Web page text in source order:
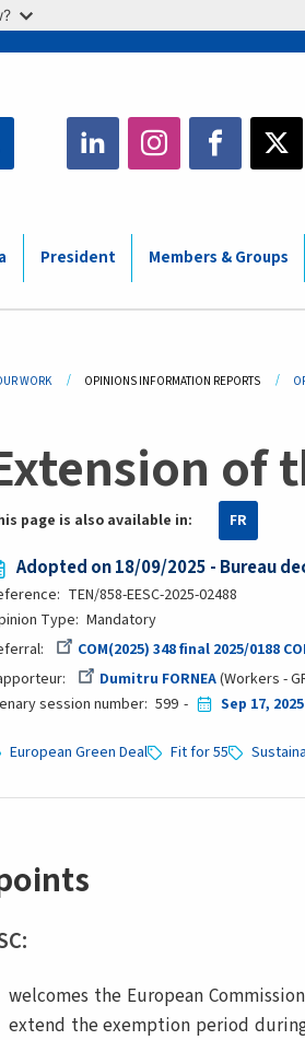
President Members & Groups
WORK OPINIONS INFORMATION REPORTS
of
page is also available in: FR
Adopted on 18/09/2025 - Bureau
TEN/858-EESC-2025-02488
Type Mandatory
COM(2025) 348 final 2025/0188
Dumitru FORNEA Workers -
session number 599 Sep 17, 2025
European Green Deal Fit for 55
welcomes the European
extend the exemption period